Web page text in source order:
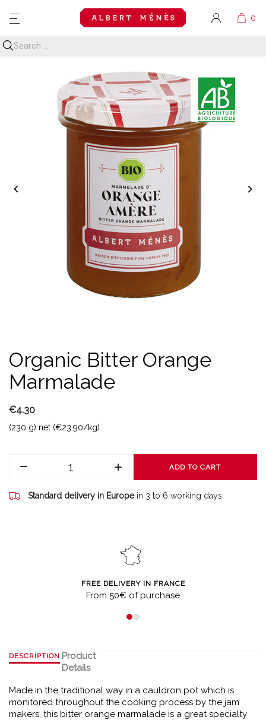
MENU
 
Organic Bitter Orange
Marmalade
€4.30
(230 g) net (€23.90/kg)
ADD TO CART
Standard delivery in Europe in 3 to 6 working days
FREE DELIVERY IN FRANCE
From 50€ of purchase
DESCRIPTION Product
Details
Made in the traditional way in a cauldron pot which is
monitored throughout the cooking process by the jam
makers, this bitter orange marmalade is a great specialty